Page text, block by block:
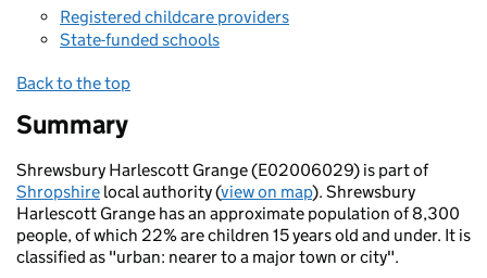
Registered childcare providers
State-funded schools
Back to the top
Summary
Shrewsbury Harlescott Grange (E02006029) is part of
Shropshire local authority (view on map). Shrewsbury
Harlescott Grange has an approximate population of 8,300
people, of which 22% are children 15 years old and under. It is
classified as "urban: nearer to a major town or city".